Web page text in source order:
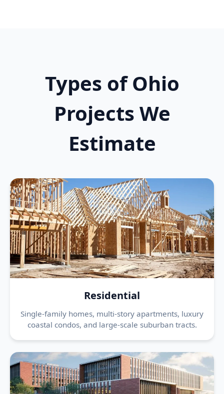
Types of Ohio
Projects We
Estimate
Residential
Single-family homes, multi-story apartments, luxury
coastal condos, and large-scale suburban tracts.